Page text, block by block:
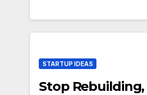
STARTUP IDEAS
Stop